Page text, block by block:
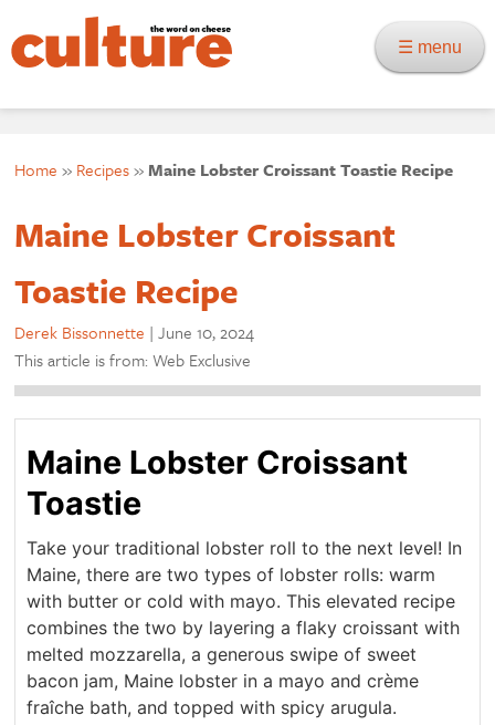
☰ menu
Home » Recipes»Maine Lobster Croissant Toastie Recipe
Maine Lobster Croissant
Toastie Recipe
Derek Bissonnette |June 10, 2024
This article is from: Web Exclusive
Maine Lobster Croissant
Toastie
Take your traditional lobster roll to the next level! In
Maine, there are two types of lobster rolls: warm
with butter or cold with mayo. This elevated recipe
combines the two by layering a flaky croissant with
melted mozzarella, a generous swipe of sweet
bacon jam, Maine lobster in a mayo and crème
fraîche bath, and topped with spicy arugula.